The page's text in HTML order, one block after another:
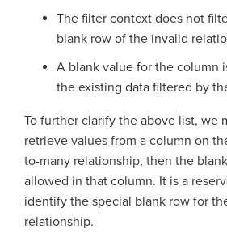
The filter context does not
blank row of the invalid
A blank value for the column
the existing data filtered by
To further clarify the above list, we
retrieve values from a column on
to-many relationship, then the
allowed in that column. It is a
identify the special blank row for
relationship.